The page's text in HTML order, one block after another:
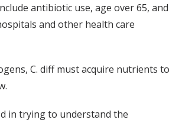
antibiotic use, age over 65, and
and other health care
C. diff must acquire nutrients to
in trying to understand the